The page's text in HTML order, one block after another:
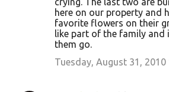
here on our property and
favorite flowers on their
like part of the family
them go.
Tuesday, August 31, 2010